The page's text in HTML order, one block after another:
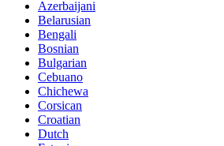
Azerbaijani
Belarusian
Bengali
Bosnian
Bulgarian
Cebuano
Chichewa
Corsican
Croatian
Dutch